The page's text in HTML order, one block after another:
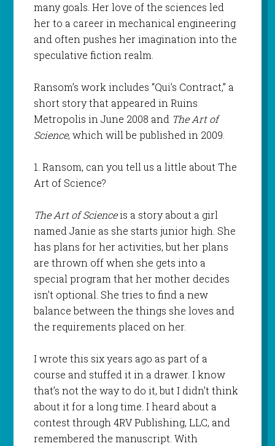
many goals. Her love of the sciences led
her to a career in mechanical engineering
and often pushes her imagination into the
speculative fiction realm.
Ransom’s work includes “Qui’s Contract,” a
short story that appeared in Ruins
Metropolis in June 2008 and The Art of
Science, which will be published in 2009.
1. Ransom, can you tell us a little about The
Art of Science?
The Art of Scienceis a story about a girl
named Janie as she starts junior high. She
has plans for her activities, but her plans
are thrown off when she gets into a
special program that her mother decides
isn’t optional. She tries to find a new
balance between the things she loves and
the requirements placed on her.
I wrote this six years ago as part of a
course and stuffed it in a drawer. I know
that’s not the way to do it, but I didn’t think
about it for a long time. I heard about a
contest through 4RV Publishing, LLC, and
remembered the manuscript. With